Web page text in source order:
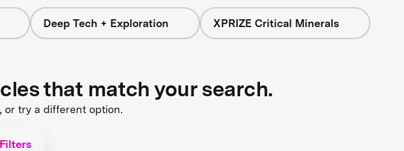
Deep Tech + Exploration XPRIZE Critical Minerals
that match your search.
or try a different option.